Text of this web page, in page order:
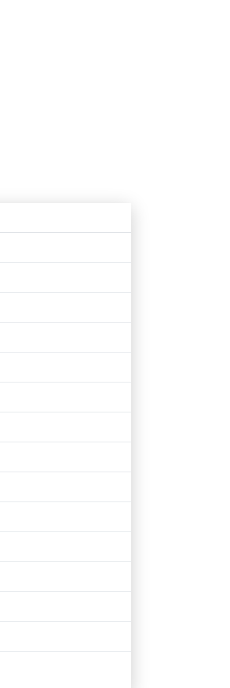
Age restriction
Availability